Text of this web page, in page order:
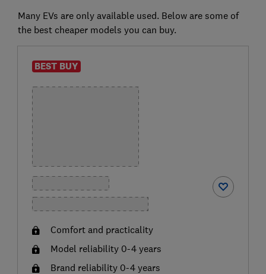
Many EVs are only available used. Below are some of
the best cheaper models you can buy.
BEST BUY
Comfort and practicality
Model reliability 0-4 years
Brand reliability 0-4 years